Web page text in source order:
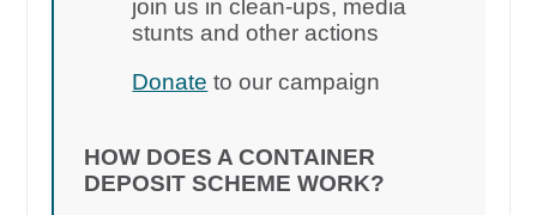
join us in clean-ups, media
stunts and other actions
Donate to our campaign
HOW DOES A CONTAINER
DEPOSIT SCHEME WORK?